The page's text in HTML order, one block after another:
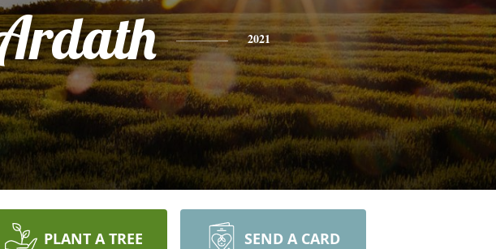
2021
PLANT A TREE SEND A CARD